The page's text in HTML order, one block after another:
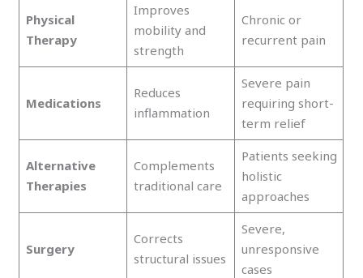
Physical
Therapy
Improves
mobility and
strength
Chronic or
recurrent pain
Medications
Reduces
inflammation
Severe pain
requiring short-
term relief
Alternative
Therapies
Complements
traditional care
Patients seeking
holistic
approaches
Surgery
Corrects
structural issues
Severe,
unresponsive
cases